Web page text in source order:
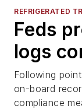
REFRIGERATED
Feds
logs
Following
on-board
compliance